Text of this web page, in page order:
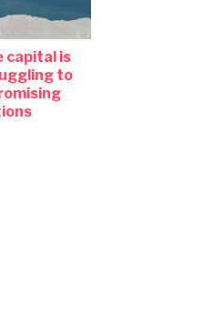
capital is
to